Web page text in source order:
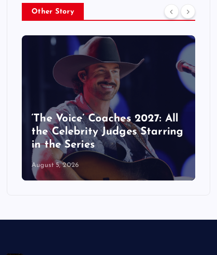
Other Story
‘The Voice’ Coaches 2027: All
the Celebrity Judges Starring
in the Series
August 5, 2026